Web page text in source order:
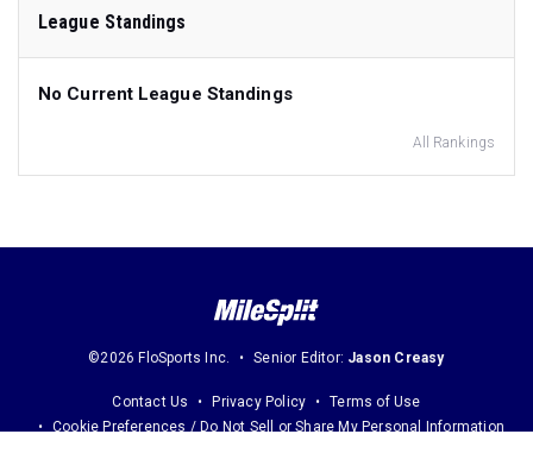
League Standings
No Current League Standings
All Rankings
©2026 FloSports Inc. Senior Editor: Jason Creasy
Contact Us Privacy Policy
Terms of Use
Cookie Preferences / Do Not Sell or Share My Personal Information